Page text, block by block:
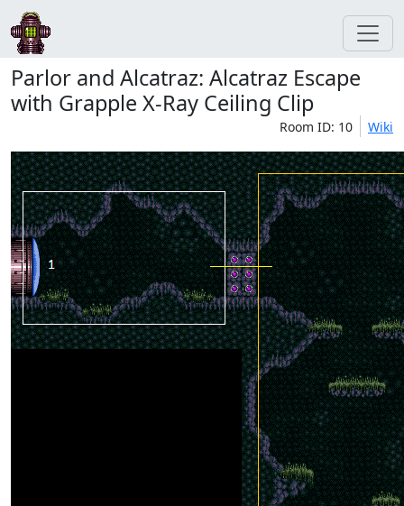
Parlor and Alcatraz: Alcatraz Escape
with Grapple X-Ray Ceiling Clip
Room ID: 10 Wiki